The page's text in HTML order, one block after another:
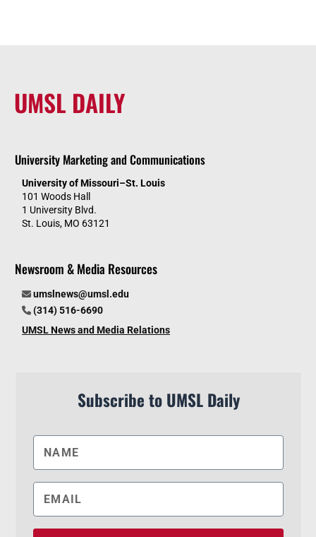
UMSL DAILY
University Marketing and Communications
University of Missouri–St. Louis
101 Woods Hall
1 University Blvd.
St. Louis, MO 63121
Newsroom & Media Resources
umslnews@umsl.edu
(314) 516-6690
UMSL News and Media Relations
Subscribe to UMSL Daily